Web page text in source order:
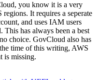
you know it is a very
It requires a seperate
and uses IAM users
This has always been a best
choice. GovCloud also has
time of this writing, AWS
is missing.